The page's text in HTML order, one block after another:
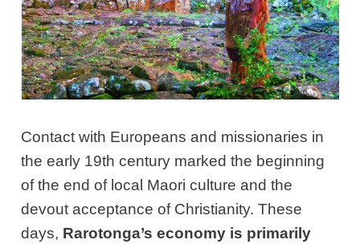
Contact with Europeans and missionaries in
the early 19th century marked the beginning
of the end of local Maori culture and the
devout acceptance of Christianity. These
days, Rarotonga’s economy is primarily